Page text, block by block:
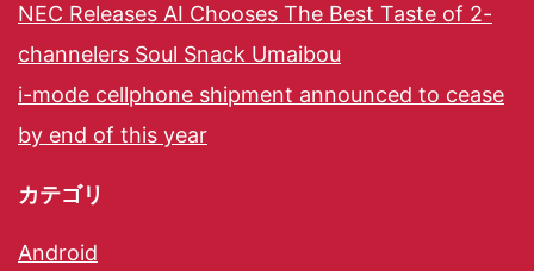
NEC Releases AI Chooses The Best Taste of 2-
channelers Soul Snack Umaibou
i-mode cellphone shipment announced to cease
by end of this year
カテゴリ
Android